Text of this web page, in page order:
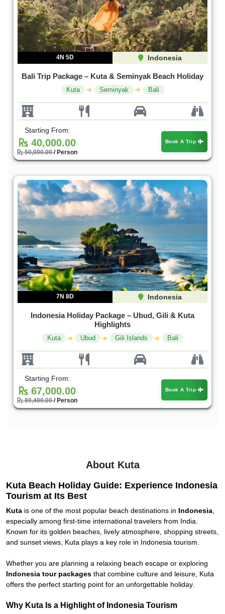
4N 5D Indonesia
Bali Trip Package – Kuta & Seminyak Beach Holiday
Kuta Seminyak Bali
Starting From:
40,000.00
50,000.00/ Person
Book A Trip
7N 8D Indonesia
Indonesia Holiday Package – Ubud, Gili & Kuta
Highlights
Kuta Ubud Gili Islands Bali
Starting From:
67,000.00
80,400.00/ Person
Book A Trip
About Kuta
Kuta Beach Holiday Guide: Experience Indonesia
Tourism at Its Best
Kuta is one of the most popular beach destinations in Indonesia
especially among first-time international travelers from India.
Known for its golden beaches, lively atmosphere, shopping streets,
and sunset views, Kuta plays a key role in Indonesia tourism.
Whether you are planning a relaxing beach escape or exploring
Indonesia tour packages that combine culture and leisure, Kuta
offers the perfect starting point for an unforgettable holiday.
Why Kuta Is a Highlight of Indonesia Tourism